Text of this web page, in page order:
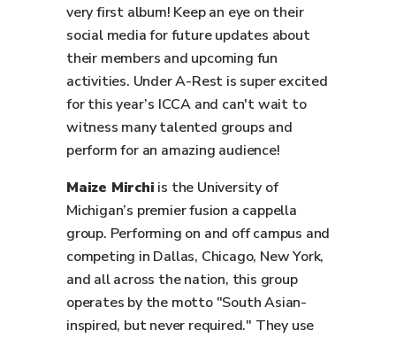
very first album! Keep an eye on their
social media for future updates about
their members and upcoming fun
activities. Under A-Rest is super excited
for this year’s ICCA and can't wait to
witness many talented groups and
perform for an amazing audience!
Maize Mirchi is the University of
Michigan’s premier fusion a cappella
group. Performing on and off campus and
competing in Dallas, Chicago, New York,
and all across the nation, this group
operates by the motto "South Asian-
inspired, but never required." They use